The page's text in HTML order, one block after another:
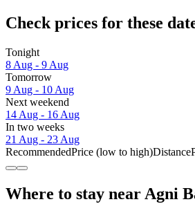
Check prices for these
Tonight
8 Aug - 9 Aug
Tomorrow
9 Aug - 10 Aug
Next weekend
14 Aug - 16 Aug
In two weeks
21 Aug - 23 Aug
RecommendedPrice (low to high)Distance
Where to stay near Agni